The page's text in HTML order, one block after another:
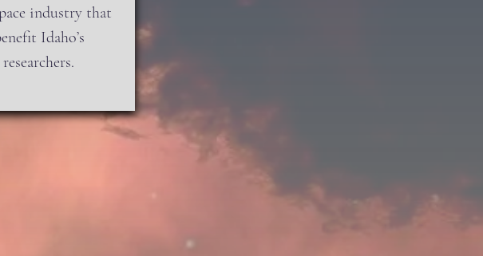
industry that
Idaho’s
researchers.